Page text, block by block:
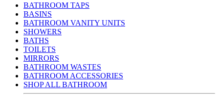
BATHROOM TAPS
BASINS
BATHROOM VANITY UNITS
SHOWERS
BATHS
TOILETS
MIRRORS
BATHROOM WASTES
BATHROOM ACCESSORIES
SHOP ALL BATHROOM